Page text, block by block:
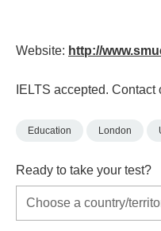
Website: http://
IELTS accepted.
Education London
Ready to take your test?